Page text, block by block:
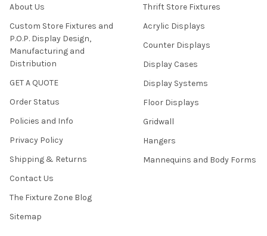
About Us
Custom Store Fixtures and
P.O.P. Display Design,
Manufacturing and
Distribution
GET A QUOTE
Order Status
Policies and Info
Privacy Policy
Shipping & Returns
Contact Us
The Fixture Zone Blog
Sitemap
Thrift Store Fixtures
Acrylic Displays
Counter Displays
Display Cases
Display Systems
Floor Displays
Gridwall
Hangers
Mannequins and Body Forms